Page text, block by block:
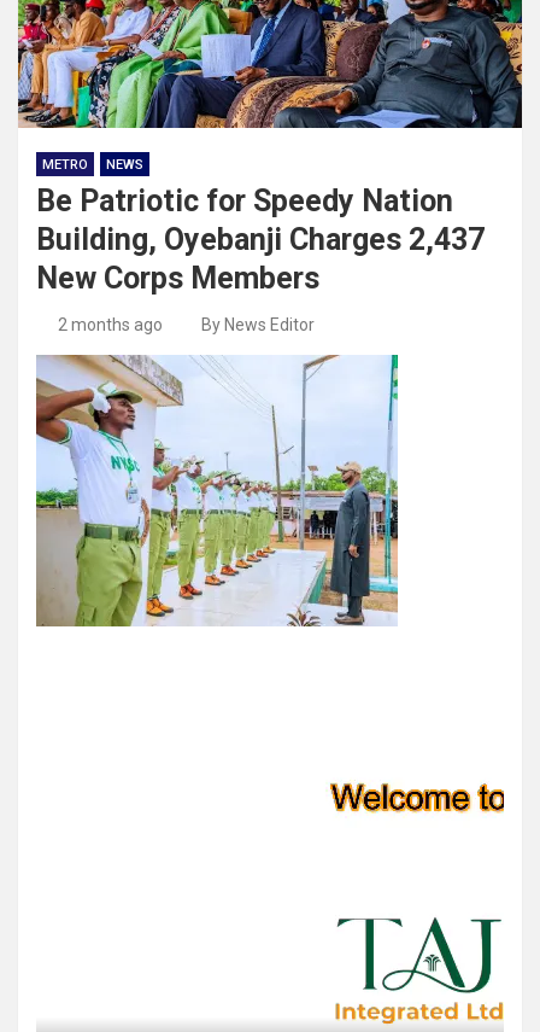
METRO NEWS
Be Patriotic for Speedy Nation
Building, Oyebanji Charges 2,437
New Corps Members
2 months ago By News Editor